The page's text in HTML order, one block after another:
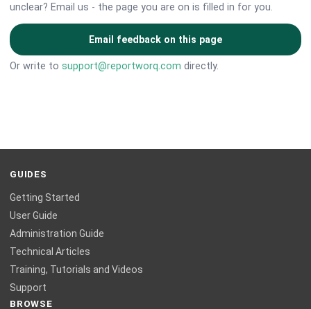
unclear? Email us - the page you are on is filled in for you.
Email feedback on this page
Or write tosupport@reportworq.com directly.
GUIDES
Getting Started
User Guide
Administration Guide
Technical Articles
Training, Tutorials and Videos
Support
BROWSE